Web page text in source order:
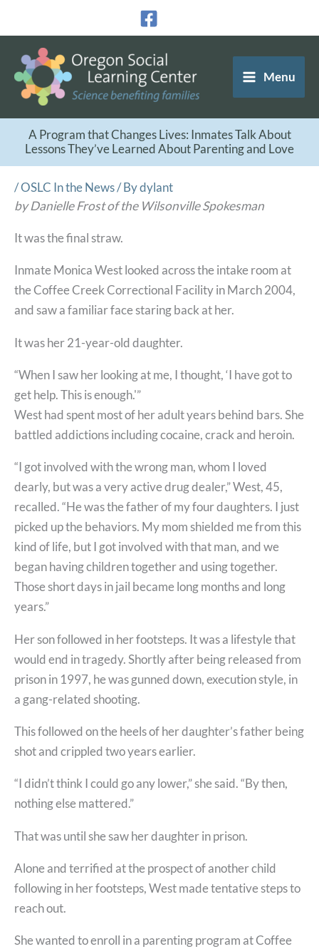
content
Menu
A Program that Changes Lives: Inmates Talk About
Lessons They’ve Learned About Parenting and Love
/OSLC In the News/ Bydylant
by Danielle Frost of the Wilsonville Spokesman
It was the final straw.
Inmate Monica West looked across the intake room at
the Coffee Creek Correctional Facility in March 2004,
and saw a familiar face staring back at her.
It was her 21-year-old daughter.
“When I saw her looking at me, I thought, ‘I have got to
get help. This is enough.'”
West had spent most of her adult years behind bars. She
battled addictions including cocaine, crack and heroin.
“I got involved with the wrong man, whom I loved
dearly, but was a very active drug dealer,” West, 45,
recalled. “He was the father of my four daughters. I just
picked up the behaviors. My mom shielded me from this
kind of life, but I got involved with that man, and we
began having children together and using together.
Those short days in jail became long months and long
years.”
Her son followed in her footsteps. It was a lifestyle that
would end in tragedy. Shortly after being released from
prison in 1997, he was gunned down, execution style, in
a gang-related shooting.
This followed on the heels of her daughter’s father being
shot and crippled two years earlier.
“I didn’t think I could go any lower,” she said. “By then,
nothing else mattered.”
That was until she saw her daughter in prison.
Alone and terrified at the prospect of another child
following in her footsteps, West made tentative steps to
reach out.
She wanted to enroll in a parenting program at Coffee